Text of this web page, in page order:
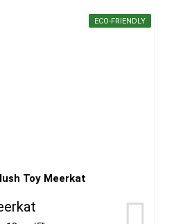
ECO-FRIENDLY